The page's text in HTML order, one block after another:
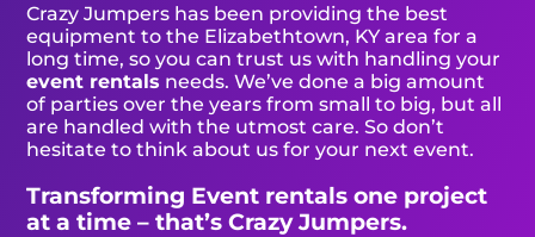
Crazy Jumpers has been providing the best
equipment to the Elizabethtown, KY area for a
long time, so you can trust us with handling your
event rentals needs. We’ve done a big amount
of parties over the years from small to big, but all
are handled with the utmost care. So don’t
hesitate to think about us for your next event.
Transforming Event rentals one project
at a time – that’s Crazy Jumpers.